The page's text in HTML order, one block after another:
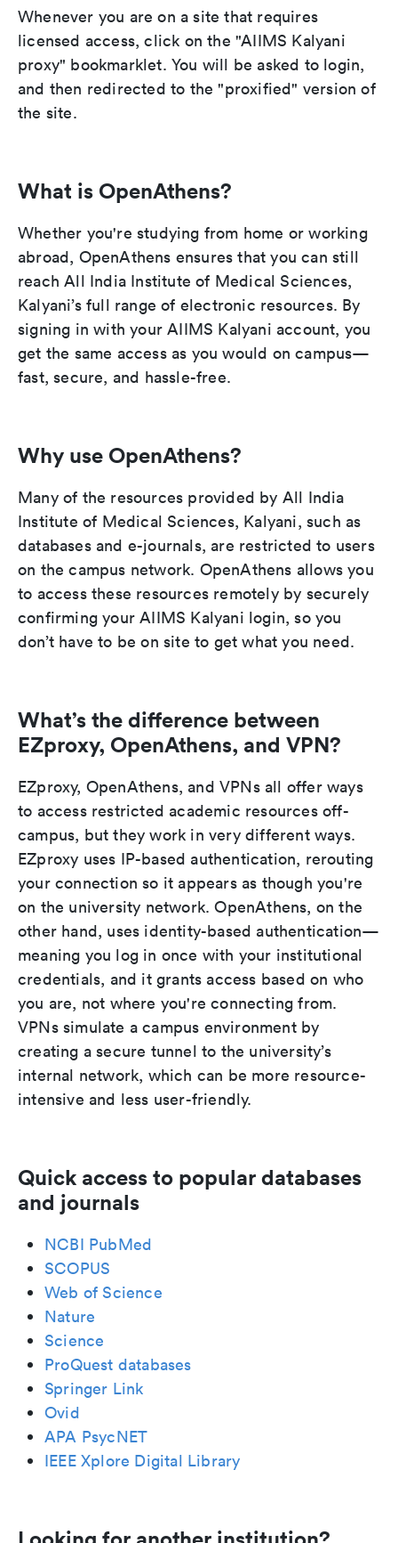
Whenever you are on a site that requires
licensed access, click on the "AIIMS Kalyani
proxy" bookmarklet. You will be asked to login,
and then redirected to the "proxified" version of
the site.
What is OpenAthens?
Whether you're studying from home or working
abroad, OpenAthens ensures that you can still
reach All India Institute of Medical Sciences,
Kalyani’s full range of electronic resources. By
signing in with your AIIMS Kalyani account, you
get the same access as you would on campus—
fast, secure, and hassle-free.
Why use OpenAthens?
Many of the resources provided by All India
Institute of Medical Sciences, Kalyani, such as
databases and e-journals, are restricted to users
on the campus network. OpenAthens allows you
to access these resources remotely by securely
confirming your AIIMS Kalyani login, so you
don’t have to be on site to get what you need.
What’s the difference between
EZproxy, OpenAthens, and VPN?
EZproxy, OpenAthens, and VPNs all offer ways
to access restricted academic resources off-
campus, but they work in very different ways.
EZproxy uses IP-based authentication, rerouting
your connection so it appears as though you're
on the university network. OpenAthens, on the
other hand, uses identity-based authentication—
meaning you log in once with your institutional
credentials, and it grants access based on who
you are, not where you're connecting from.
VPNs simulate a campus environment by
creating a secure tunnel to the university’s
internal network, which can be more resource-
intensive and less user-friendly.
Quick access to popular databases
and journals
NCBI PubMed
SCOPUS
Web of Science
Nature
Science
ProQuest databases
Springer Link
Ovid
APA PsycNET
IEEE Xplore Digital Library